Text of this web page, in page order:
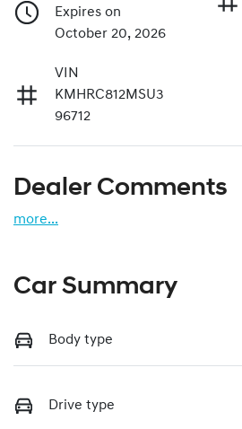
Expires on
October 20, 2026
VIN
KMHRC812MSU3
96712
Dealer Comments
more...
Car Summary
Body type
Drive type